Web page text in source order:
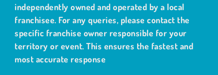
independently owned and operated by a local
franchisee. For any queries, please contact the
specific franchise owner responsible for your
territory or event. This ensures the fastest and
most accurate response